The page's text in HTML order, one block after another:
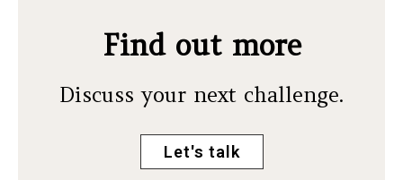
Find out more
Discuss your next challenge.
Let's talk